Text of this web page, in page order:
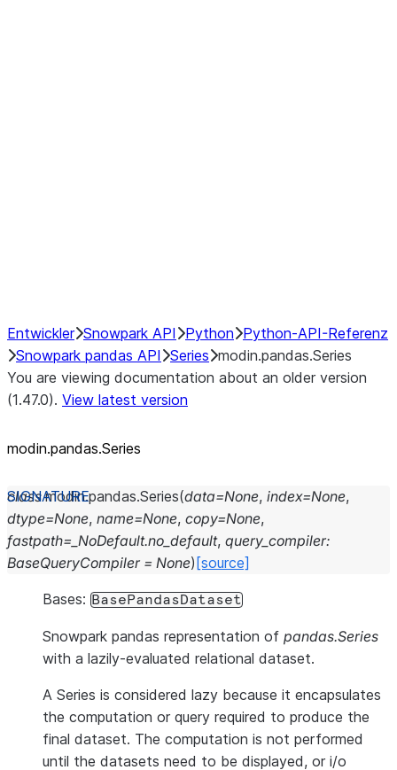
Entwickler Snowpark API Python Python-API-Referenz
Snowpark pandas API Series modin.pandas.Series
You are viewing documentation about an older version
(1.47.0). View latest version
modin.pandas.Series
class modin.pandas.Series(data=None, index=None,
dtype=None, name=None, copy=None,
fastpath= _NoDefault.no_default, query_compiler:
BaseQueryCompiler = None) [source]
Bases: BasePandasDataset
Snowpark pandas representation of pandas.Series
with a lazily-evaluated relational dataset.
A Series is considered lazy because it encapsulates
the computation or query required to produce the
final dataset. The computation is not performed
until the datasets need to be displayed, or i/o